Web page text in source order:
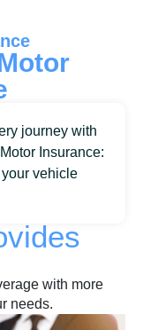
journey with
Insurance:
vehicle
with more
needs.